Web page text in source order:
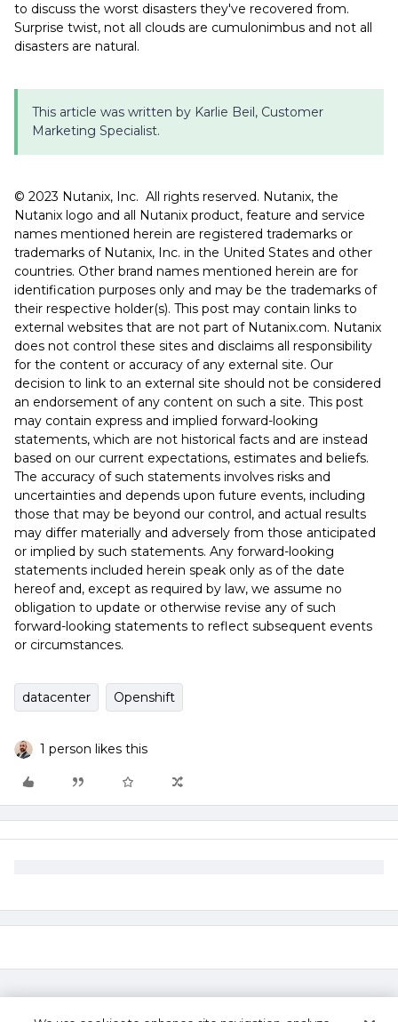
to discuss the worst disasters they've recovered from.
Surprise twist, not all clouds are cumulonimbus and not all
disasters are natural.
This article was written by Karlie Beil, Customer
Marketing Specialist.
©️️️️️ 2023 Nutanix, Inc. All rights reserved. Nutanix, the
Nutanix logo and all Nutanix product, feature and service
names mentioned herein are registered trademarks or
trademarks of Nutanix, Inc. in the United States and other
countries. Other brand names mentioned herein are for
identification purposes only and may be the trademarks of
their respective holder(s). This post may contain links to
external websites that are not part of Nutanix.com. Nutanix
does not control these sites and disclaims all responsibility
for the content or accuracy of any external site. Our
decision to link to an external site should not be considered
an endorsement of any content on such a site. This post
may contain express and implied forward-looking
statements, which are not historical facts and are instead
based on our current expectations, estimates and beliefs.
The accuracy of such statements involves risks and
uncertainties and depends upon future events, including
those that may be beyond our control, and actual results
may differ materially and adversely from those anticipated
or implied by such statements. Any forward-looking
statements included herein speak only as of the date
hereof and, except as required by law, we assume no
obligation to update or otherwise revise any of such
forward-looking statements to reflect subsequent events
or circumstances.
datacenter Openshift
1 person likes this